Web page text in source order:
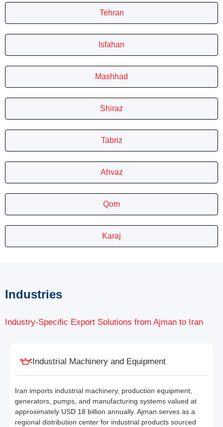
Tehran
Isfahan
Mashhad
Shiraz
Tabriz
Ahvaz
Qom
Karaj
Industries
Industry-Specific Export Solutions from Ajman to Iran
Industrial Machinery and Equipment
Iran imports industrial machinery, production equipment,
generators, pumps, and manufacturing systems valued at
approximately USD 18 billion annually. Ajman serves as a
regional distribution center for industrial products sourced